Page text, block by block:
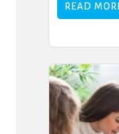
READ